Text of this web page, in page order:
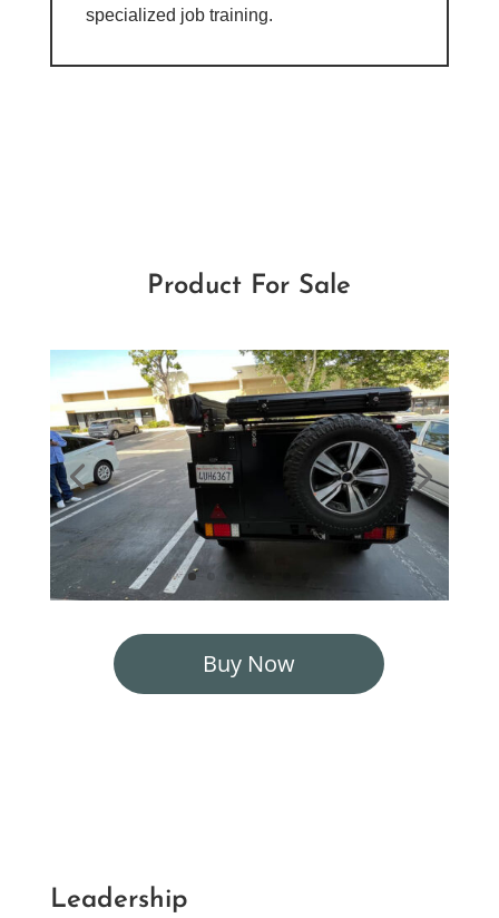
specialized job training.
Product For Sale
Buy Now
Leadership